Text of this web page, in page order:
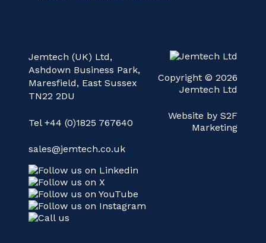
Jemtech (UK) Ltd,
Ashdown Business Park,
Maresfield, East Sussex
TN22 2DU
Tel +44 (0)1825 767640
sales@jemtech.co.uk
Copyright © 2026
Jemtech Ltd
Website by S2F
Marketing